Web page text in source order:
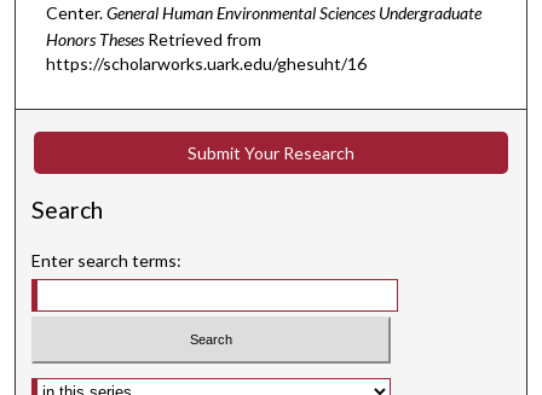
Center.General Human Environmental Sciences Undergraduate
Honors Theses Retrieved from
https://scholarworks.uark.edu/ghesuht/16
Submit Your Research
Search
Enter search terms:
Select context to search: